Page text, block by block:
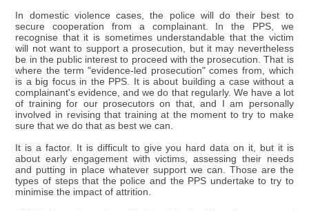
In domestic violence cases, the police will do their best to
secure cooperation from a complainant. In the PPS, we
recognise that it is sometimes understandable that the victim
will not want to support a prosecution, but it may nevertheless
be in the public interest to proceed with the prosecution. That is
where the term "evidence-led prosecution" comes from, which
is a big focus in the PPS. It is about building a case without a
complainant's evidence, and we do that regularly. We have a lot
of training for our prosecutors on that, and I am personally
involved in revising that training at the moment to try to make
sure that we do that as best we can.
It is a factor. It is difficult to give you hard data on it, but it is
about early engagement with victims, assessing their needs
and putting in place whatever support we can. Those are the
types of steps that the police and the PPS undertake to try to
minimise the impact of attrition.